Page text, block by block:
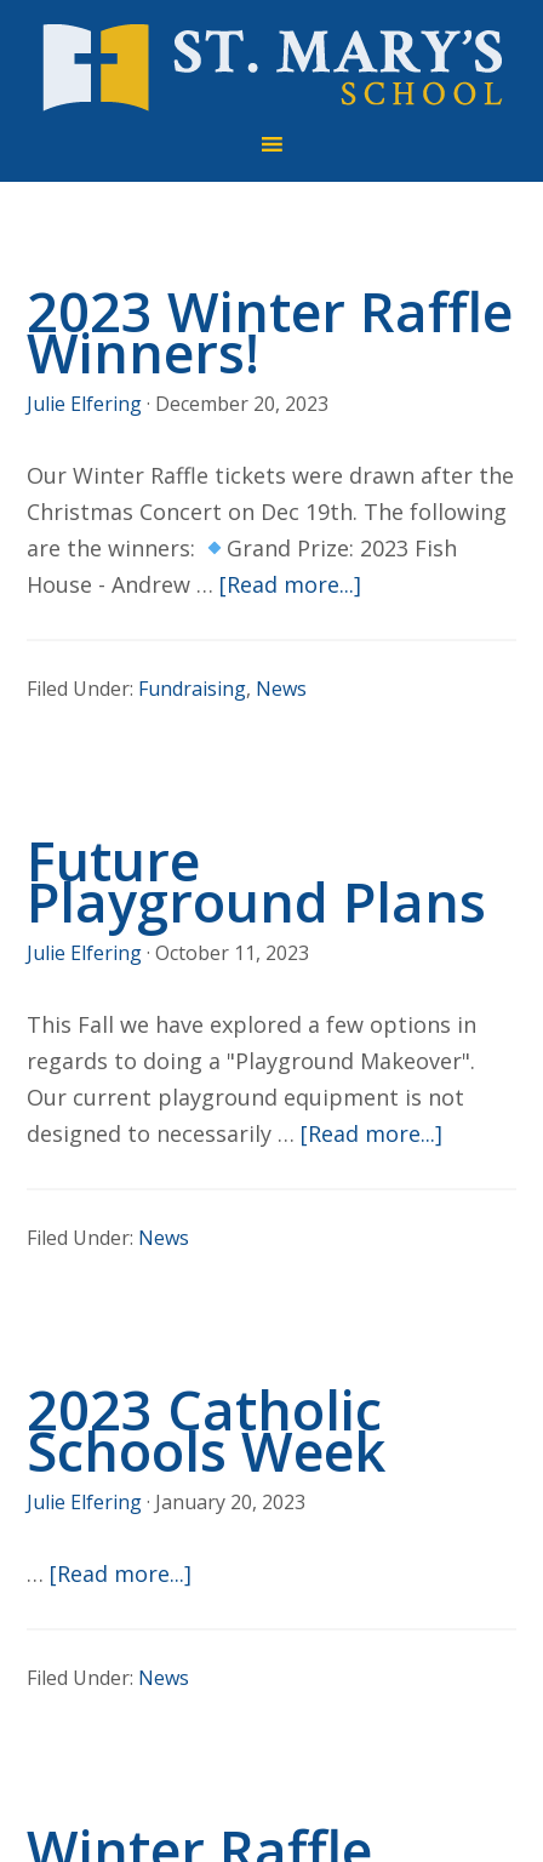
primary
navigation
content
2023 Winter Raffle
Winners!
Julie Elfering· December 20, 2023
Our Winter Raffle tickets were drawn after the
Christmas Concert on Dec 19th. The following
are the winners:
Grand Prize: 2023 Fish
House - Andrew … [Read more...]
Filed Under: Fundraising, News
Future
Playground Plans
Julie Elfering·October 11, 2023
This Fall we have explored a few options in
regards to doing a "Playground Makeover".
Our current playground equipment is not
designed to necessarily … [Read more...]
Filed Under: News
2023 Catholic
Schools Week
Julie Elfering· January 20, 2023
… [Read more...]
Filed Under: News